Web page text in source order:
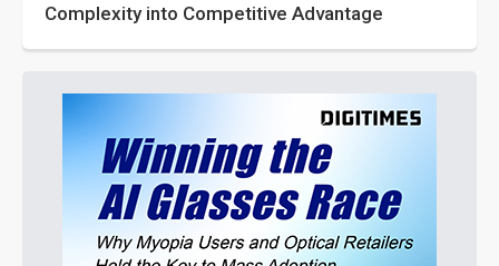
Complexity into Competitive Advantage